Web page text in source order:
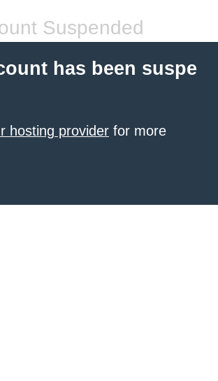
Suspended
has been suspe
hosting provider for more